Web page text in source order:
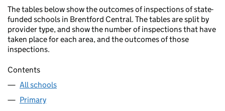
The tables below show the outcomes of inspections of state-
funded schools in Brentford Central. The tables are split by
provider type, and show the number of inspections that have
taken place for each area, and the outcomes of those
inspections.
Contents
All schools
Primary